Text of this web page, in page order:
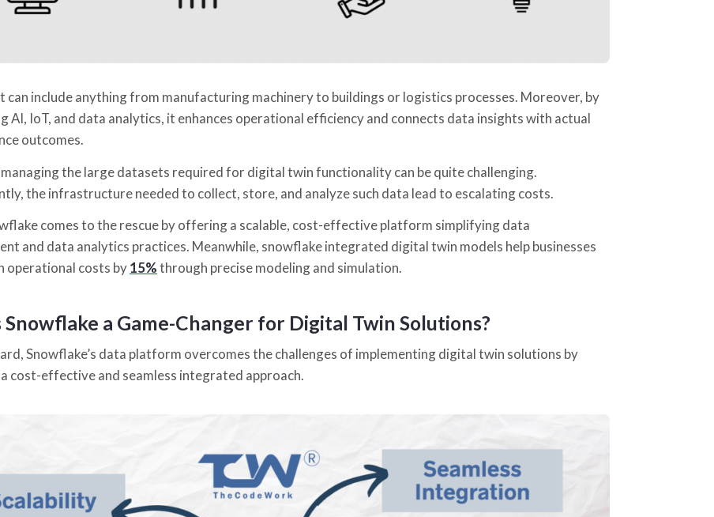
can include anything from manufacturing machinery to buildings or logistics processes. Moreover, by
AI, IoT, and data analytics, it enhances operational efficiency and connects data insights with actual
outcomes.
the large datasets required for digital twin functionality can be quite challenging.
the infrastructure needed to collect, store, and analyze such data lead to escalating costs.
comes to the rescue by offering a scalable, cost-effective platform simplifying data
and data analytics practices. Meanwhile, snowflake integrated digital twin models help businesses
operational costs by15%through precise modeling and simulation.
Snowflake a Game-Changer for Digital Twin Solutions?
Snowflake’s data platform overcomes the challenges of implementing digital twin solutions by
cost-effective and seamless integrated approach.